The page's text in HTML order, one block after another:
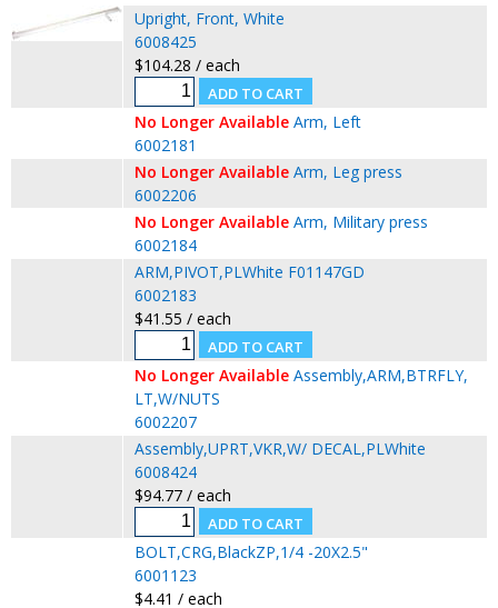
Upright, Front, White
6008425
$104.28 / each
No Longer Available Arm, Left
6002181
No Longer Available Arm, Leg press
6002206
No Longer Available Arm, Military press
6002184
ARM,PIVOT,PLWhite F01147GD
6002183
$41.55 / each
No Longer Available Assembly,ARM,BTRFLY,
LT,W/NUTS
6002207
Assembly,UPRT,VKR,W/ DECAL,PLWhite
6008424
$94.77 / each
BOLT,CRG,BlackZP,1/4 -20X2.5"
6001123
$4.41 / each